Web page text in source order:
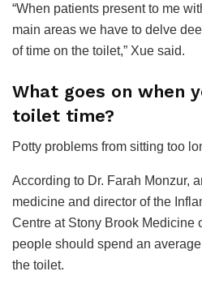
“When patients present to me
main areas we have to delve
of time on the toilet,” Xue said.
What goes on when
toilet time?
Potty problems from sitting too
According to Dr. Farah Monzur,
medicine and director of the
Centre at Stony Brook Medicine
people should spend an
the toilet.